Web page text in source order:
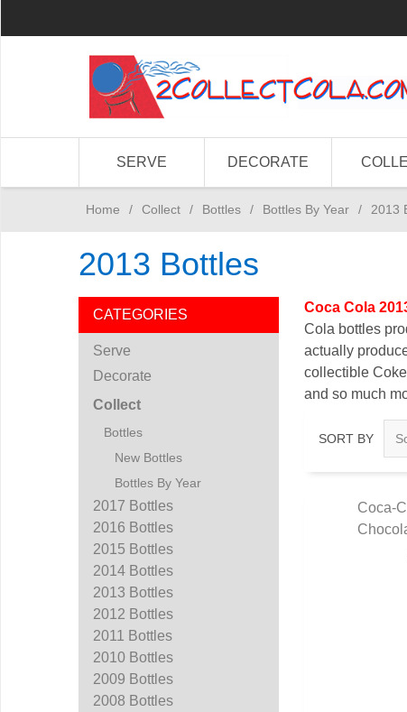
SERVE DECORATE
Home / Collect / Bottles / Bottles By Year / 2013
2013 Bottles
Coca Cola
Cola bottles
actually
collectible
and so much
SORT BY
Coca-
CATEGORIES
Serve
Decorate
Collect
Bottles
New Bottles
Bottles By Year
2017 Bottles
2016 Bottles
2015 Bottles
2014 Bottles
2013 Bottles
2012 Bottles
2011 Bottles
2010 Bottles
2009 Bottles
2008 Bottles